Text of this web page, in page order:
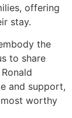
offering
stay.
the
to share
and support,
worthy